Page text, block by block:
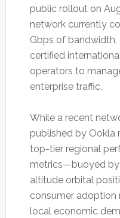
public rollout on
network currently
Gbps of
certified
operators to
enterprise traffic.
While a recent
published by Ookla
top-tier regional
metrics—buoyed by
altitude orbital
consumer adoption
local economic